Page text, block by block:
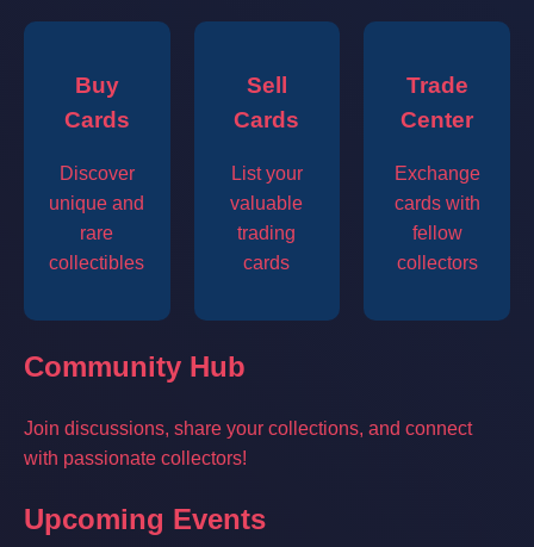
Buy
Cards
Discover
unique and
rare
collectibles
Sell
Cards
List your
valuable
trading
cards
Trade
Center
Exchange
cards with
fellow
collectors
Community Hub
Join discussions, share your collections, and connect
with passionate collectors!
Upcoming Events